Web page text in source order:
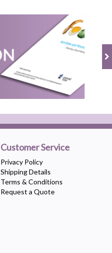
Customer Service
Privacy Policy
Shipping Details
Terms & Conditions
Request a Quote